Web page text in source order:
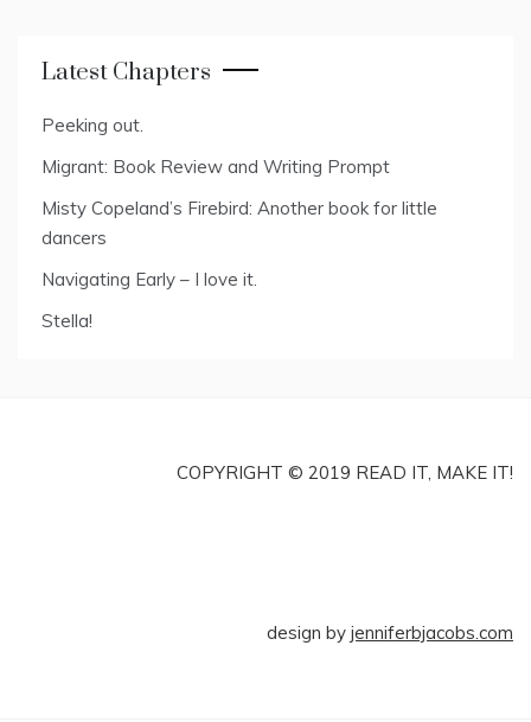
Latest Chapters
Peeking out.
Migrant: Book Review and Writing Prompt
Misty Copeland’s Firebird: Another book for little
dancers
Navigating Early – I love it.
Stella!
COPYRIGHT © 2019 READ IT, MAKE IT!
design by jenniferbjacobs.com